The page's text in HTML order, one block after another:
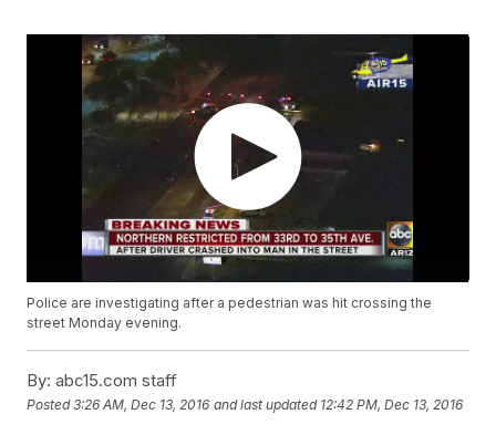
Police are investigating after a pedestrian was hit crossing the
street Monday evening.
By: abc15.com staff
Posted3:26 AM, Dec 13, 2016 and last updated 12:42 PM, Dec 13, 2016